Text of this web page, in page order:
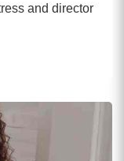
and director